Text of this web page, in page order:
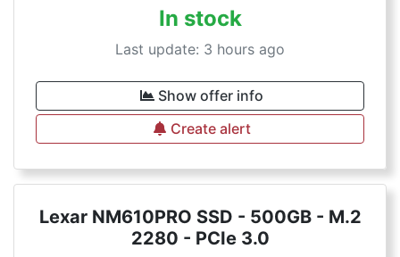
In stock
Last update: 3 hours ago
Show offer info
Create alert
Lexar NM610PRO SSD - 500GB - M.2
2280 - PCIe 3.0